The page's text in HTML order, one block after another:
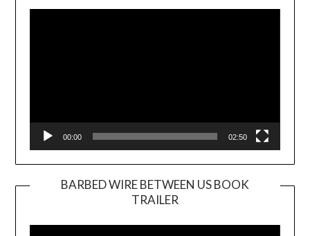
Player
00:00 02:50
BARBED WIRE BETWEEN US BOOK
TRAILER
Player